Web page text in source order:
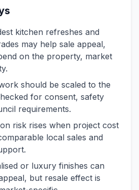
kitchen refreshes and
may help sale appeal,
on the property, market
should be scaled to the
for consent, safety
requirements.
risk rises when project cost
local sales and
or luxury finishes can
but resale effect is